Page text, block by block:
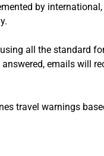
by
all the standard
emails will
travel warnings